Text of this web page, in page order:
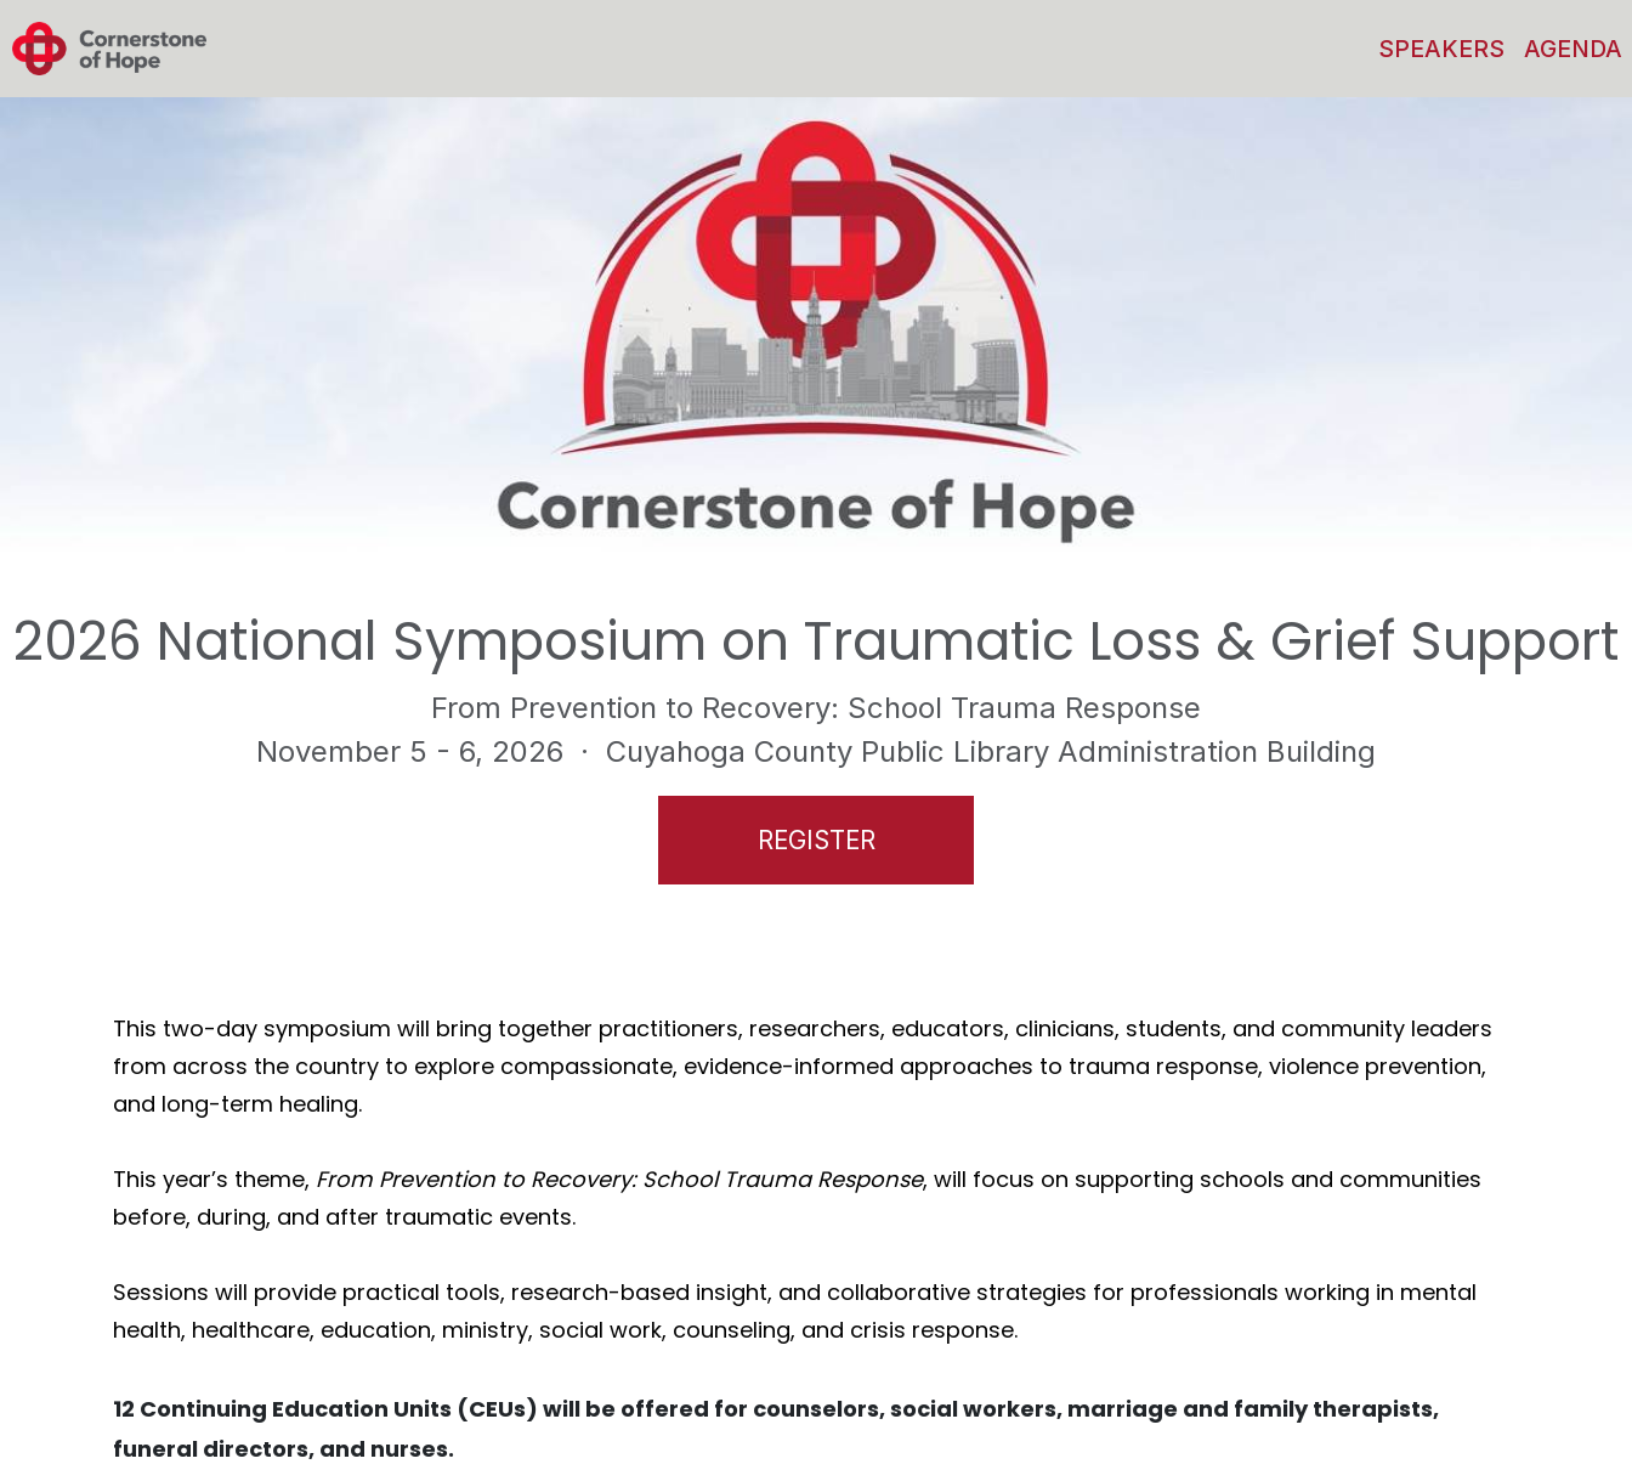
SPEAKERS AGENDA
2026 National Symposium on Traumatic Loss & Grief Support
From Prevention to Recovery: School Trauma Response
November 5 - 6, 2026 · Cuyahoga County Public Library Administration Building
REGISTER
This two-day symposium will bring together practitioners, researchers, educators, clinicians, students, and community leaders
from across the country to explore compassionate, evidence-informed approaches to trauma response, violence prevention,
and long-term healing.
This year’s theme, From Prevention to Recovery: School Trauma Response, will focus on supporting schools and communities
before, during, and after traumatic events.
Sessions will provide practical tools, research-based insight, and collaborative strategies for professionals working in mental
health, healthcare, education, ministry, social work, counseling, and crisis response.
12 Continuing Education Units (CEUs) will be offered for counselors, social workers, marriage and family therapists,
funeral directors, and nurses.